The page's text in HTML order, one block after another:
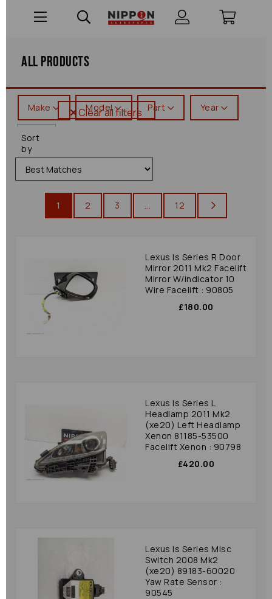
All Products
Is
Series
Clear all filters
Make Model Part Year
Sort
by
1 2 3 ... 12
Lexus Is Series R Door
Mirror 2011 Mk2 Facelift
Mirror W/indicator 10
Wire Facelift : 90805
£180.00
Lexus Is Series L
Headlamp 2011 Mk2
(xe20) Left Headlamp
Xenon 81185-53500
Facelift Xenon : 90798
£420.00
Lexus Is Series Misc
Switch 2008 Mk2
(xe20) 89183-60020
Yaw Rate Sensor :
90545